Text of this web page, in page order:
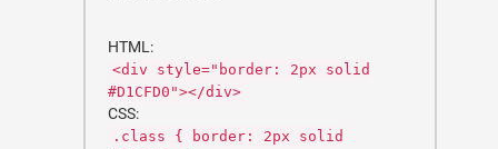
HTML:
<div style="border: 2px solid
#D1CFD0"></div>
CSS:
.class { border: 2px solid